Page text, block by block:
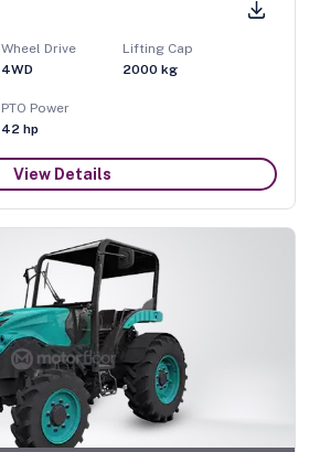
Wheel Drive
4WD
Lifting Cap
2000 kg
PTO Power
42 hp
View Details